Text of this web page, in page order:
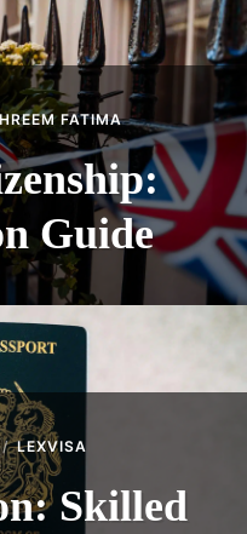
FATIMA
Guide
LEXVISA
Skilled